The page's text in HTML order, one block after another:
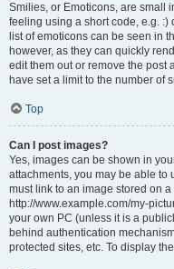
Smilies, or Emoticons, are small
feeling using a short code, e.g. :)
list of emoticons can be seen in
however, as they can quickly
edit them out or remove the post
have set a limit to the number of
Top
Can I post images?
Yes, images can be shown in
attachments, you may be able to
must link to an image stored on
http://www.example.com/my-
your own PC (unless it is a
behind authentication
protected sites, etc. To display